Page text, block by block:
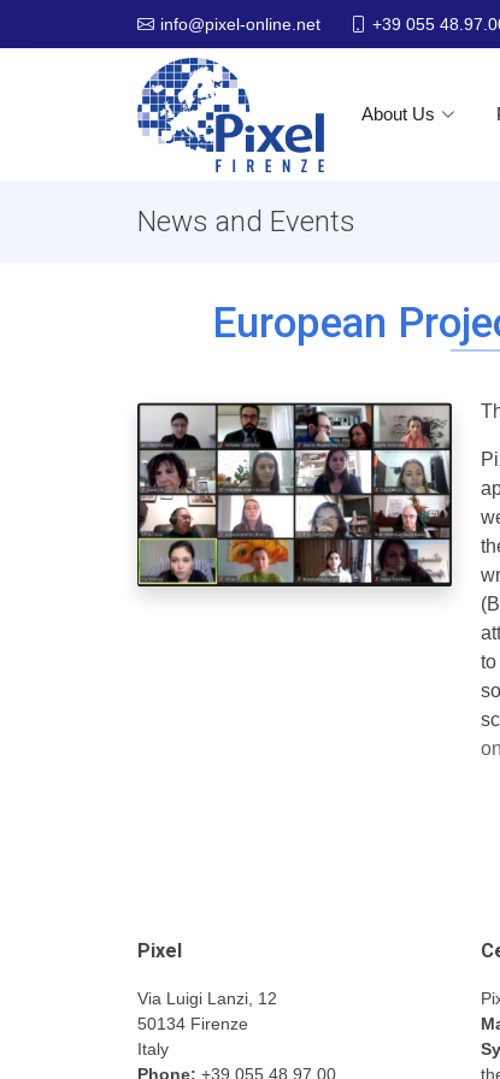
info@pixel-online.net +39 055
About Us
News and Events
European
Pixel
Via Luigi Lanzi, 12
50134 Firenze
Italy
Phone: +39 055 48.97.00